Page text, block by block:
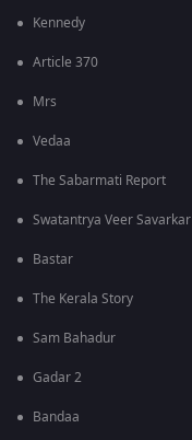
Kennedy
Article 370
Mrs
Vedaa
The Sabarmati Report
Swatantrya Veer Savarkar
Bastar
The Kerala Story
Sam Bahadur
Gadar 2
Bandaa